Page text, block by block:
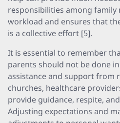
responsibilities among
workload and ensures that
is a collective effort [5].
It is essential to remember
parents should not be done
assistance and support from
churches, healthcare
provide guidance, respite,
Adjusting expectations and